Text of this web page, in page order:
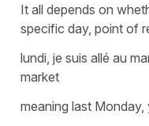
It all depends on
specific day, point of
lundi, je suis allé au
market
meaning last